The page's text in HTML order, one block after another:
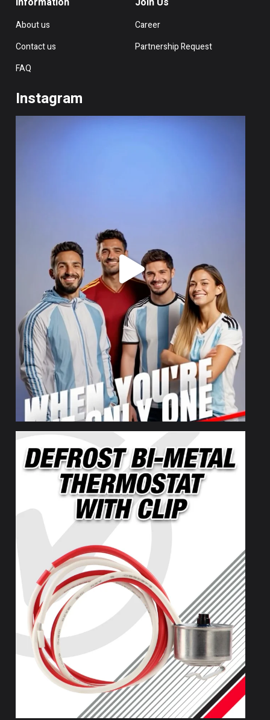
About us
Contact us
FAQ
Career
Partnership Request
Instagram